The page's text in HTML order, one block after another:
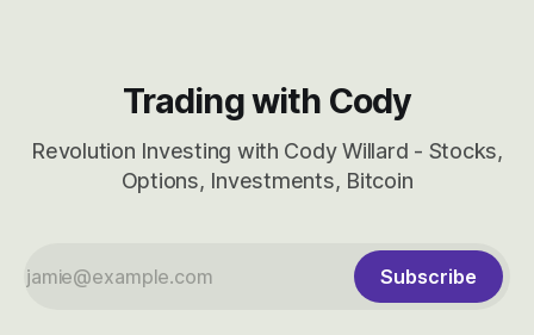
Trading with Cody
Revolution Investing with Cody Willard - Stocks,
Options, Investments, Bitcoin
Subscribe